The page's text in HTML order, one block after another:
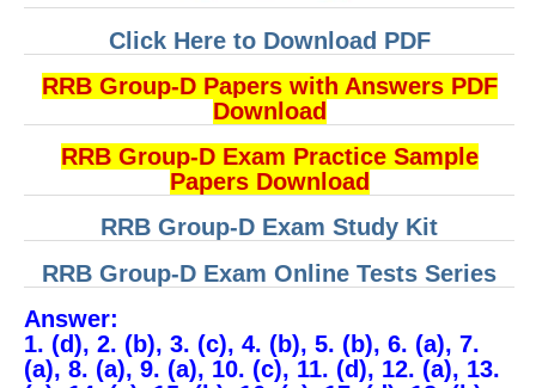
Click Here to Download PDF
RRB Group-D Papers with Answers PDF
Download
RRB Group-D Exam Practice Sample
Papers Download
RRB Group-D Exam Study Kit
RRB Group-D Exam Online Tests Series
Answer:
1. (d), 2. (b), 3. (c), 4. (b), 5. (b), 6. (a), 7.
(a), 8. (a), 9. (a), 10. (c), 11. (d), 12. (a), 13.